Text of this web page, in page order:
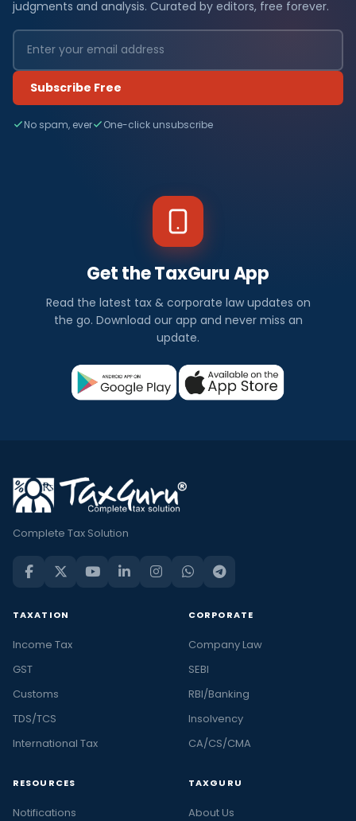
judgments and analysis. Curated by editors, free forever.
Subscribe Free
No spam, ever One-click unsubscribe
Get the TaxGuru App
Read the latest tax & corporate law updates on
the go. Download our app and never miss an
update.
Complete Tax Solution
TAXATION
Income Tax
GST
Customs
TDS/TCS
International Tax
CORPORATE
Company Law
SEBI
RBI/Banking
Insolvency
CA/CS/CMA
RESOURCES
Notifications
TAXGURU
About Us